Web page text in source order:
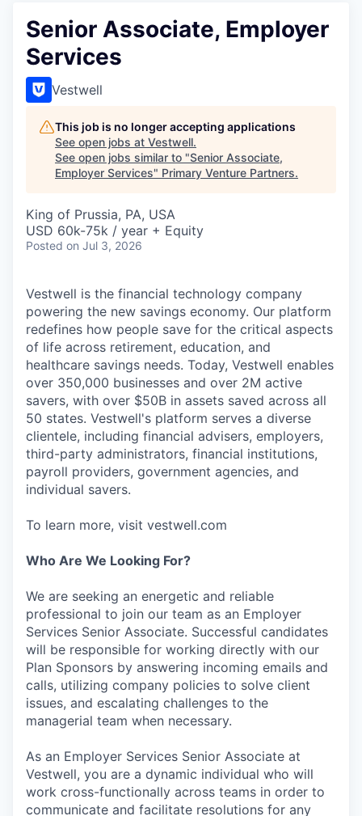
Senior Associate, Employer
Services
Vestwell
This job is no longer accepting applications
See open jobs at Vestwell.
See open jobs similar to "Senior Associate,
Employer Services" Primary Venture Partners.
King of Prussia, PA, USA
USD 60k-75k / year + Equity
Posted on Jul 3, 2026
Vestwell is the financial technology company
powering the new savings economy. Our platform
redefines how people save for the critical aspects
of life across retirement, education, and
healthcare savings needs. Today, Vestwell enables
over 350,000 businesses and over 2M active
savers, with over $50B in assets saved across all
50 states. Vestwell's platform serves a diverse
clientele, including financial advisers, employers,
third-party administrators, financial institutions,
payroll providers, government agencies, and
individual savers.
To learn more, visit vestwell.com
Who Are We Looking For?
We are seeking an energetic and reliable
professional to join our team as an Employer
Services Senior Associate. Successful candidates
will be responsible for working directly with our
Plan Sponsors by answering incoming emails and
calls, utilizing company policies to solve client
issues, and escalating challenges to the
managerial team when necessary.
As an Employer Services Senior Associate at
Vestwell, you are a dynamic individual who will
work cross-functionally across teams in order to
communicate and facilitate resolutions for any